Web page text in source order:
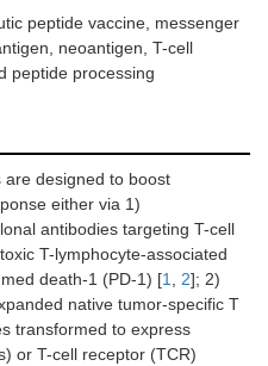
peptide vaccine, messenger
neoantigen, T-cell
peptide processing
designed to boost
either via 1)
antibodies targeting T-cell
T-lymphocyte-associated
death-1 (PD-1) [1, 2]; 2)
native tumor-specific T
transformed to express
or T-cell receptor (TCR)